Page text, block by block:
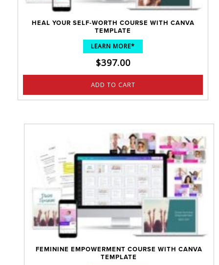
HEAL YOUR SELF-WORTH COURSE WITH CANVA
TEMPLATE
LEARN MORE*
$397.00
ADD TO CART
FEMININE EMPOWERMENT COURSE WITH CANVA
TEMPLATE